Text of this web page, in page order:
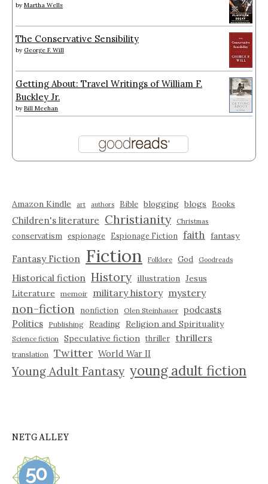
by Martha Wells
The Conservative Sensibility
by George F. Will
Getting About: Travel Writings of William F.
Buckley Jr.
by Bill Meehan
Amazon Kindle art authors Bible blogging blogs Books
Children's literature Christianity Christmas
conservatism espionage Espionage Fiction faith fantasy
Fantasy Fiction Fiction Folklore God Goodreads
Historical fiction History illustration Jesus
Literature
memoir military history mystery
non-fiction nonfiction Olen Steinhauer podcasts
Politics
Publishing Reading Religion and Spirituality
Science fiction Speculative fiction thriller thrillers
translation Twitter World War II
Young Adult Fantasy young adult fiction
NETGALLEY